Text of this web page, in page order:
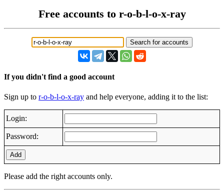
Free accounts to r-o-b-l-o-x-ray
If you didn't find a good account
Sign up to r-o-b-l-o-x-ray and help everyone, adding it to the list:
Login:
Password:
Add
Please add the right accounts only.